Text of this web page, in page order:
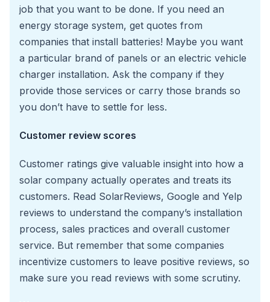
job that you want to be done. If you need an
energy storage system, get quotes from
companies that install batteries! Maybe you want
a particular brand of panels or an electric vehicle
charger installation. Ask the company if they
provide those services or carry those brands so
you don’t have to settle for less.
Customer review scores
Customer ratings give valuable insight into how a
solar company actually operates and treats its
customers. Read SolarReviews, Google and Yelp
reviews to understand the company’s installation
process, sales practices and overall customer
service. But remember that some companies
incentivize customers to leave positive reviews, so
make sure you read reviews with some scrutiny.